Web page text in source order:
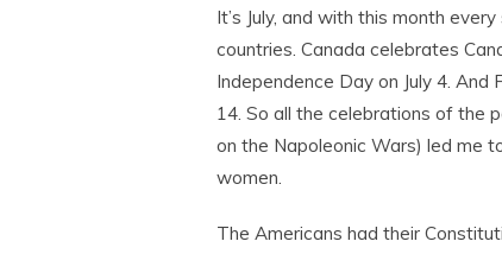
It’s July, and with this month
countries. Canada celebrates
Independence Day on July 4.
14. So all the celebrations of the
on the Napoleonic Wars) led me
women.
The Americans had their